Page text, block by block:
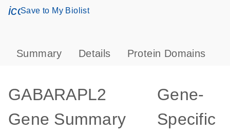
icon_0171_ls_qf_save_program-s
Save to My Biolist
Summary Details Protein Domains
GABARAPL2
Gene Summary
Gene-
Specific